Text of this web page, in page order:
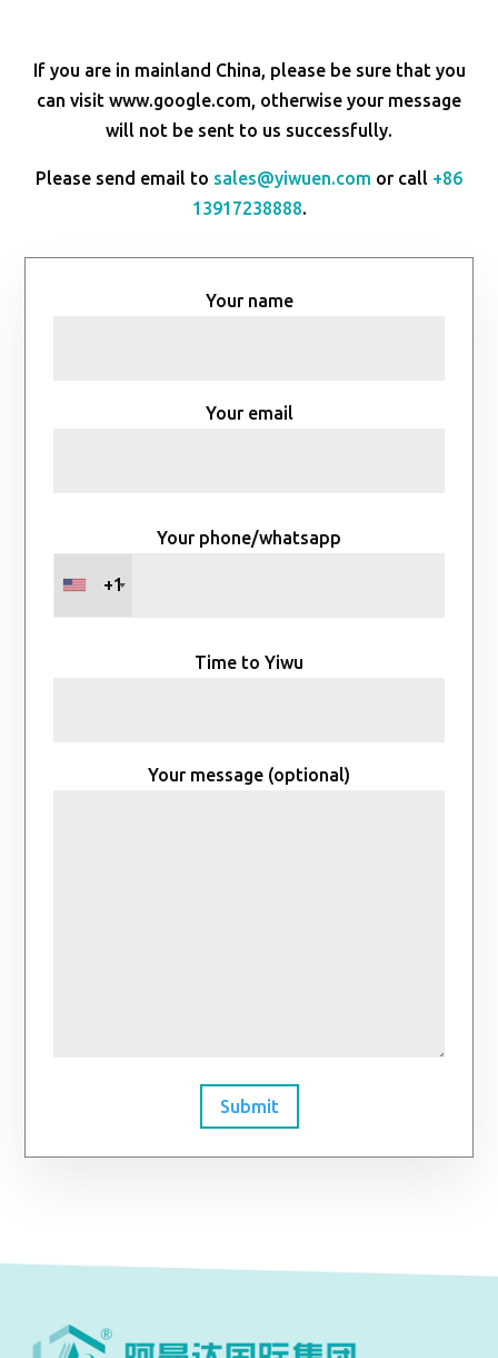
If you are in mainland China, please be sure that you
can visit www.google.com, otherwise your message
will not be sent to us successfully.
Please send email to sales@yiwuen.com or call +86
13917238888.
Your name
Your email
Your phone/whatsapp
+1
Time to Yiwu
Your message (optional)
Submit